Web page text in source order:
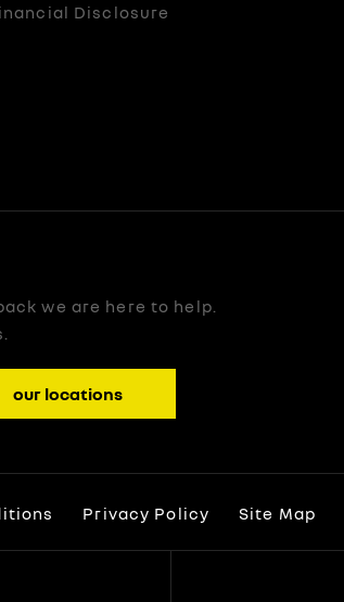
Disclosure
we are here to help.
our locations
Privacy Policy Site Map